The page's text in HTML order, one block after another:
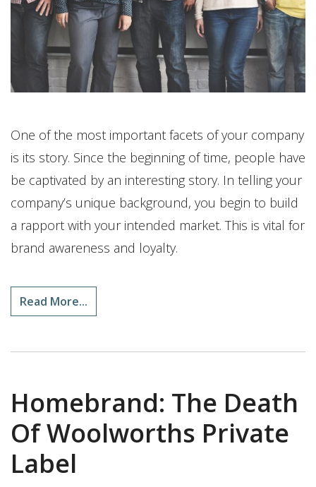
One of the most important facets of your company
is its story. Since the beginning of time, people have
be captivated by an interesting story. In telling your
company’s unique background, you begin to build
a rapport with your intended market. This is vital for
brand awareness and loyalty.
Read More...
Homebrand: The Death
Of Woolworths Private
Label